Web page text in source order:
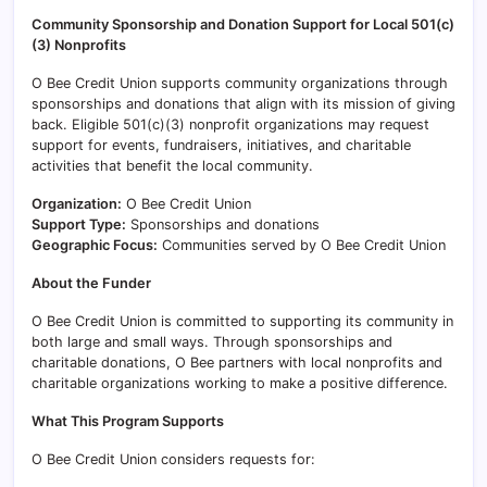
Community Sponsorship and Donation Support for Local 501(c)
(3) Nonprofits
O Bee Credit Union supports community organizations through
sponsorships and donations that align with its mission of giving
back. Eligible 501(c)(3) nonprofit organizations may request
support for events, fundraisers, initiatives, and charitable
activities that benefit the local community.
Organization: O Bee Credit Union
Support Type: Sponsorships and donations
Geographic Focus: Communities served by O Bee Credit Union
About the Funder
O Bee Credit Union is committed to supporting its community in
both large and small ways. Through sponsorships and
charitable donations, O Bee partners with local nonprofits and
charitable organizations working to make a positive difference.
What This Program Supports
O Bee Credit Union considers requests for: